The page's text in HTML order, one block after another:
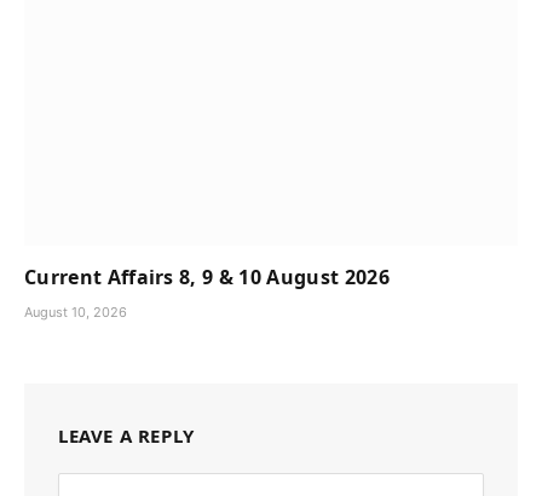
Current Affairs 8, 9 & 10 August 2026
August 10, 2026
LEAVE A REPLY